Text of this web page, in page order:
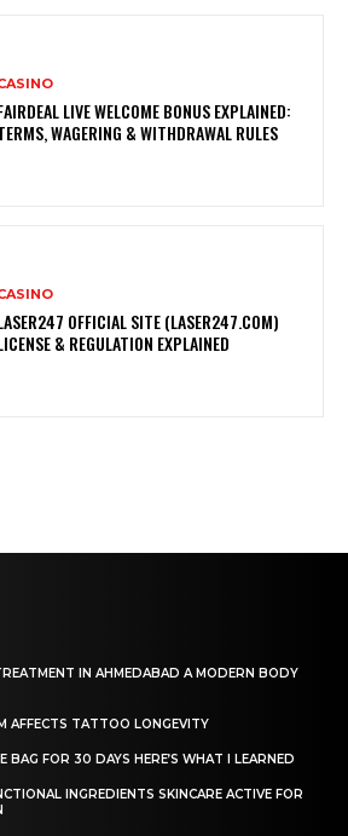
LIVE WELCOME BONUS EXPLAINED:
WAGERING & WITHDRAWAL RULES
OFFICIAL SITE (LASER247.COM)
& REGULATION EXPLAINED
IN AHMEDABAD A MODERN BODY
AFFECTS TATTOO LONGEVITY
BAG FOR 30 DAYS HERE’S WHAT I LEARNED
INGREDIENTS SKINCARE ACTIVE FOR